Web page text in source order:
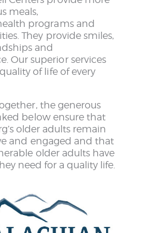
meals,
programs and
They provide smiles,
and
Our superior services
of life of every
the generous
below ensure that
older adults remain
and engaged and that
older adults have
need for a quality life.